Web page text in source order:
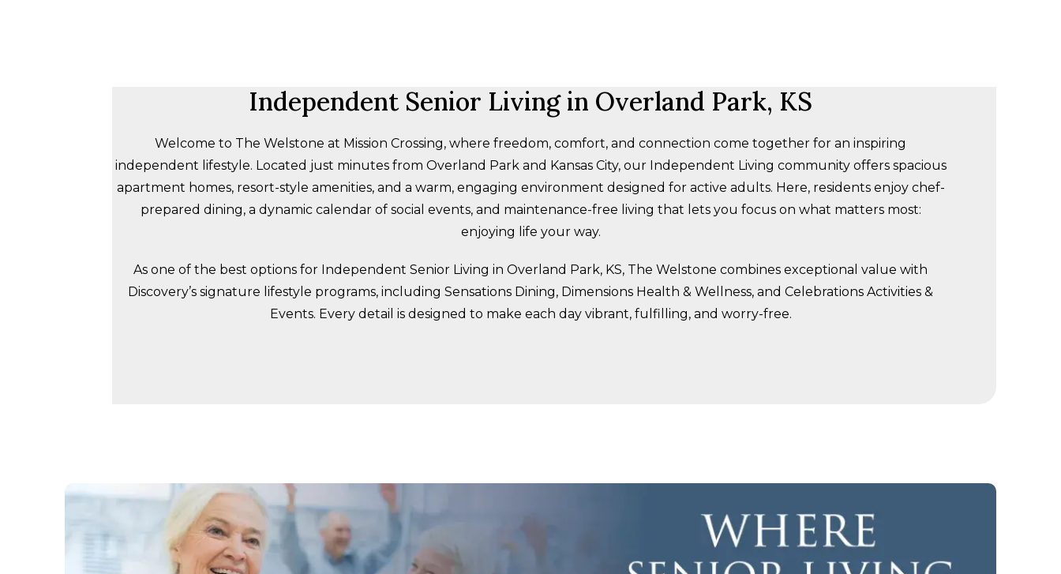
Independent Senior Living in Overland Park, KS
Welcome to The Welstone at Mission Crossing, where freedom, comfort, and connection come together for an inspiring
independent lifestyle. Located just minutes from Overland Park and Kansas City, our Independent Living community offers spacious
apartment homes, resort-style amenities, and a warm, engaging environment designed for active adults. Here, residents enjoy chef-
prepared dining, a dynamic calendar of social events, and maintenance-free living that lets you focus on what matters most:
enjoying life your way.
As one of the best options for Independent Senior Living in Overland Park, KS, The Welstone combines exceptional value with
Discovery’s signature lifestyle programs, including Sensations Dining, Dimensions Health & Wellness, and Celebrations Activities &
Events. Every detail is designed to make each day vibrant, fulfilling, and worry-free.